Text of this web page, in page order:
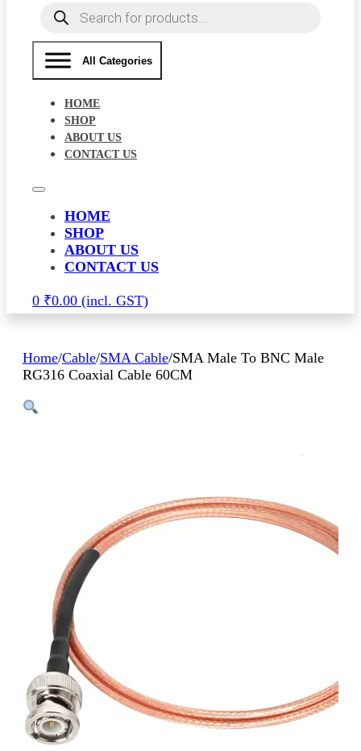
Products
search
All Categories
HOME
SHOP
ABOUT US
CONTACT US
HOME
SHOP
ABOUT US
CONTACT US
0 ₹0.00
Home/Cable/SMA Cable/SMA Male To BNC Male
RG316 Coaxial Cable 60CM